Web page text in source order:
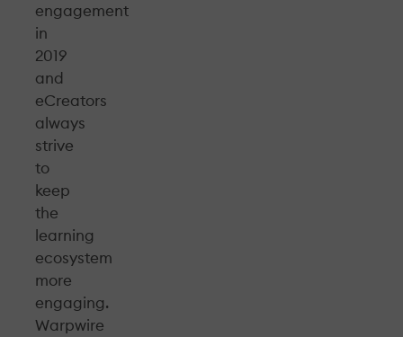
engagement
in
2019
and
eCreators
always
strive
to
keep
the
learning
ecosystem
more
engaging.
Warpwire